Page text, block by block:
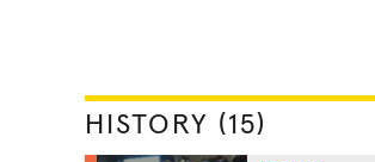
HISTORY (15)